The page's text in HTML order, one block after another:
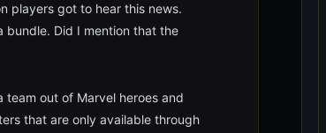
players got to hear this news.
bundle. Did I mention that the
team out of Marvel heroes and
that are only available through